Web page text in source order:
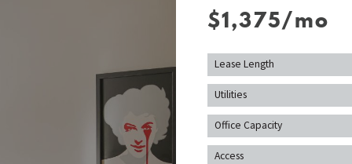
$1,375/mo
Lease Length
Utilities
Office Capacity
Access